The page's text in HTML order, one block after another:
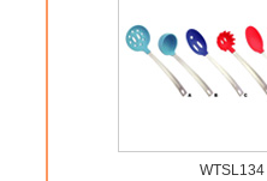
WTSL134